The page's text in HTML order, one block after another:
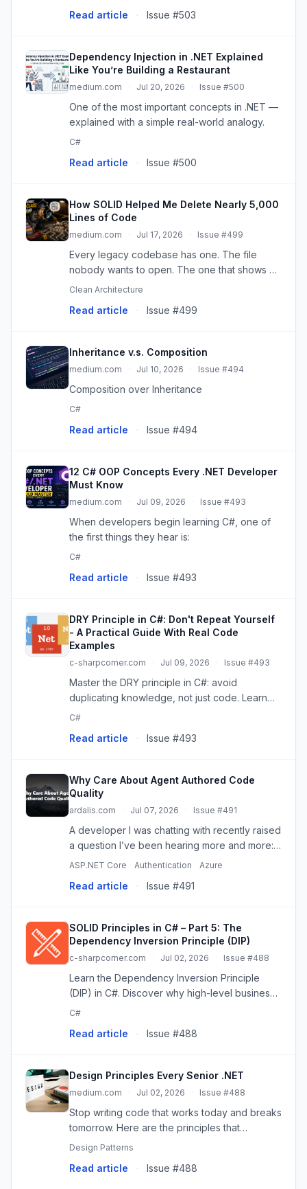
Read article · Issue #503
Dependency Injection in .NET Explained
Like You’re Building a Restaurant
medium.com · Jul 20, 2026 · Issue #500
One of the most important concepts in .NET —
explained with a simple real-world analogy.
C#
Read article · Issue #500
How SOLID Helped Me Delete Nearly 5,000
Lines of Code
medium.com · Jul 17, 2026 · Issue #499
Every legacy codebase has one. The file
nobody wants to open. The one that shows up
in every merge conflict. The one everyone is
Clean Architecture
Read article · Issue #499
Inheritance v.s. Composition
medium.com · Jul 10, 2026 · Issue #494
Composition over Inheritance
C#
Read article · Issue #494
12 C# OOP Concepts Every .NET Developer
Must Know
medium.com · Jul 09, 2026 · Issue #493
When developers begin learning C#, one of
the first things they hear is:
C#
Read article · Issue #493
DRY Principle in C#: Don't Repeat Yourself
- A Practical Guide With Real Code
Examples
c-sharpcorner.com · Jul 09, 2026 · Issue #493
Master the DRY principle in C#: avoid
duplicating knowledge, not just code. Learn
practical examples and common pitfalls for
C#
Read article · Issue #493
Why Care About Agent Authored Code
Quality
ardalis.com · Jul 07, 2026 · Issue #491
A developer I was chatting with recently raised
a question I’ve been hearing more and more:
Since we can produce code so fast now, does
the code fulf...
ASP.NET Core Authentication Azure
Read article · Issue #491
SOLID Principles in C# – Part 5: The
Dependency Inversion Principle (DIP)
c-sharpcorner.com · Jul 02, 2026 · Issue #488
Learn the Dependency Inversion Principle
(DIP) in C#. Discover why high-level business
logic shouldn't depend on low-level
dependency using abstractions.
C#
Read article · Issue #488
Design Principles Every Senior .NET
medium.com · Jul 02, 2026 · Issue #488
Stop writing code that works today and breaks
tomorrow. Here are the principles that
separate senior engineers from the rest.
Design Patterns
Read article · Issue #488